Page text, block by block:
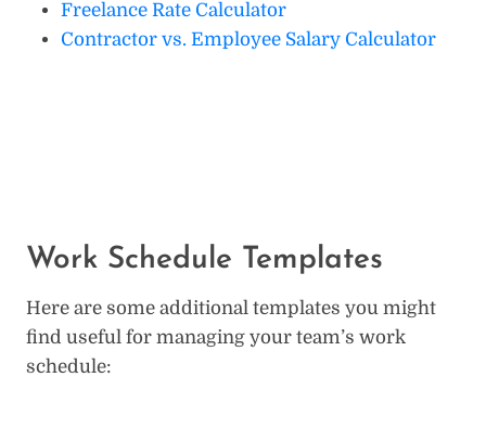
Freelance Rate Calculator
Contractor vs. Employee Salary Calculator
Work Schedule Templates
Here are some additional templates you might
find useful for managing your team’s work
schedule: